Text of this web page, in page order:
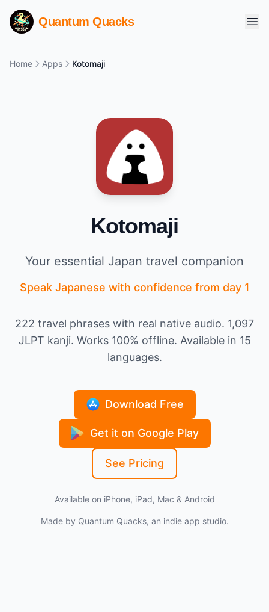
Quantum Quacks
Home Apps Kotomaji
Kotomaji
Your essential Japan travel companion
Speak Japanese with confidence from day 1
222 travel phrases with real native audio. 1,097
JLPT kanji. Works 100% offline. Available in 15
languages.
Download Free
Get it on Google Play
See Pricing
Available on iPhone, iPad, Mac & Android
Made by Quantum Quacks, an indie app studio.